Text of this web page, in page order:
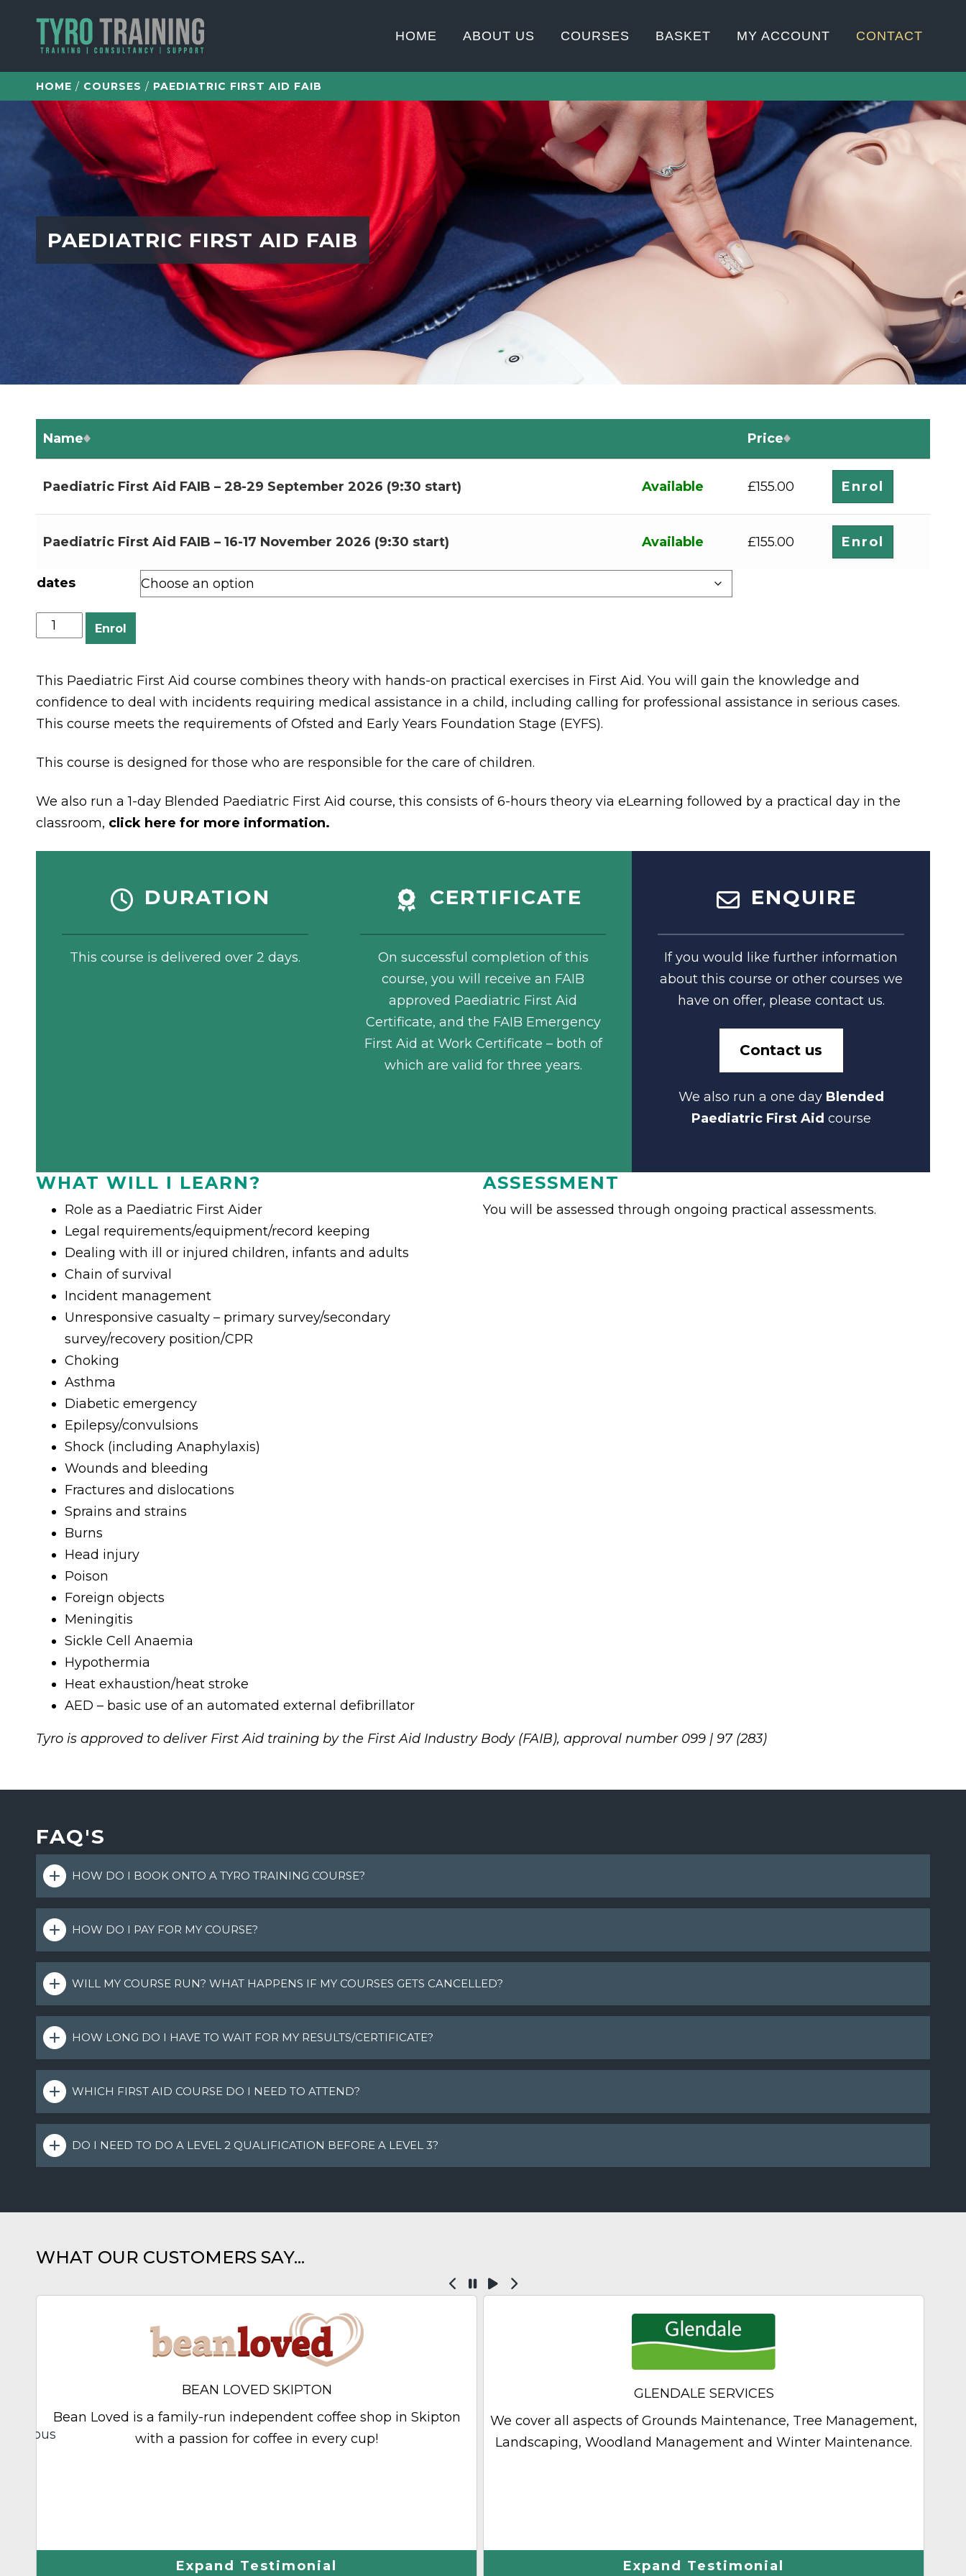
HOME ABOUT US COURSES BASKET MY ACCOUNT CONTACT
HOME / COURSES / PAEDIATRIC FIRST AID FAIB
PAEDIATRIC FIRST AID FAIB
Name Price
Paediatric First Aid FAIB – 28-29 September 2026 (9:30 start) Available £155.00 Enrol
Paediatric First Aid FAIB – 16-17 November 2026 (9:30 start) Available £155.00 Enrol
dates
Enrol
This Paediatric First Aid course combines theory with hands-on practical exercises in First Aid. You will gain the knowledge and
confidence to deal with incidents requiring medical assistance in a child, including calling for professional assistance in serious cases.
This course meets the requirements of Ofsted and Early Years Foundation Stage (EYFS).
This course is designed for those who are responsible for the care of children.
We also run a 1-day Blended Paediatric First Aid course, this consists of 6-hours theory via eLearning followed by a practical day in the
classroom, click here for more information.
DURATION
This course is delivered over 2 days.
CERTIFICATE
On successful completion of this
course, you will receive an FAIB
approved Paediatric First Aid
Certificate, and the FAIB Emergency
First Aid at Work Certificate – both of
which are valid for three years.
ENQUIRE
If you would like further information
about this course or other courses we
have on offer, please contact us.
Contact us
We also run a one day Blended
Paediatric First Aid course
WHAT WILL I LEARN?
Role as a Paediatric First Aider
Legal requirements/equipment/record keeping
Dealing with ill or injured children, infants and adults
Chain of survival
Incident management
Unresponsive casualty – primary survey/secondary
survey/recovery position/CPR
Choking
Asthma
Diabetic emergency
Epilepsy/convulsions
Shock (including Anaphylaxis)
Wounds and bleeding
Fractures and dislocations
Sprains and strains
Burns
Head injury
Poison
Foreign objects
Meningitis
Sickle Cell Anaemia
Hypothermia
Heat exhaustion/heat stroke
AED – basic use of an automated external defibrillator
ASSESSMENT
You will be assessed through ongoing practical assessments.
Tyro is approved to deliver First Aid training by the First Aid Industry Body (FAIB), approval number 099 | 97 (283)
FAQ'S
HOW DO I BOOK ONTO A TYRO TRAINING COURSE?
HOW DO I PAY FOR MY COURSE?
WILL MY COURSE RUN? WHAT HAPPENS IF MY COURSES GETS CANCELLED?
HOW LONG DO I HAVE TO WAIT FOR MY RESULTS/CERTIFICATE?
WHICH FIRST AID COURSE DO I NEED TO ATTEND?
DO I NEED TO DO A LEVEL 2 QUALIFICATION BEFORE A LEVEL 3?
WHAT OUR CUSTOMERS SAY...
Previous
Pause
PlayNext
Previous
BEAN LOVED SKIPTON
Bean Loved is a family-run independent coffee shop in Skipton
with a passion for coffee in every cup!
Expand Testimonial
GLENDALE SERVICES
We cover all aspects of Grounds Maintenance, Tree Management,
Landscaping, Woodland Management and Winter Maintenance.
Expand Testimonial